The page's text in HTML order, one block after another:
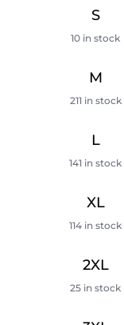
S
10 in stock
M
211 in stock
L
141 in stock
XL
114 in stock
2XL
25 in stock